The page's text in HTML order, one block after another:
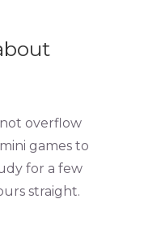
overflow
games to
for a few
straight.